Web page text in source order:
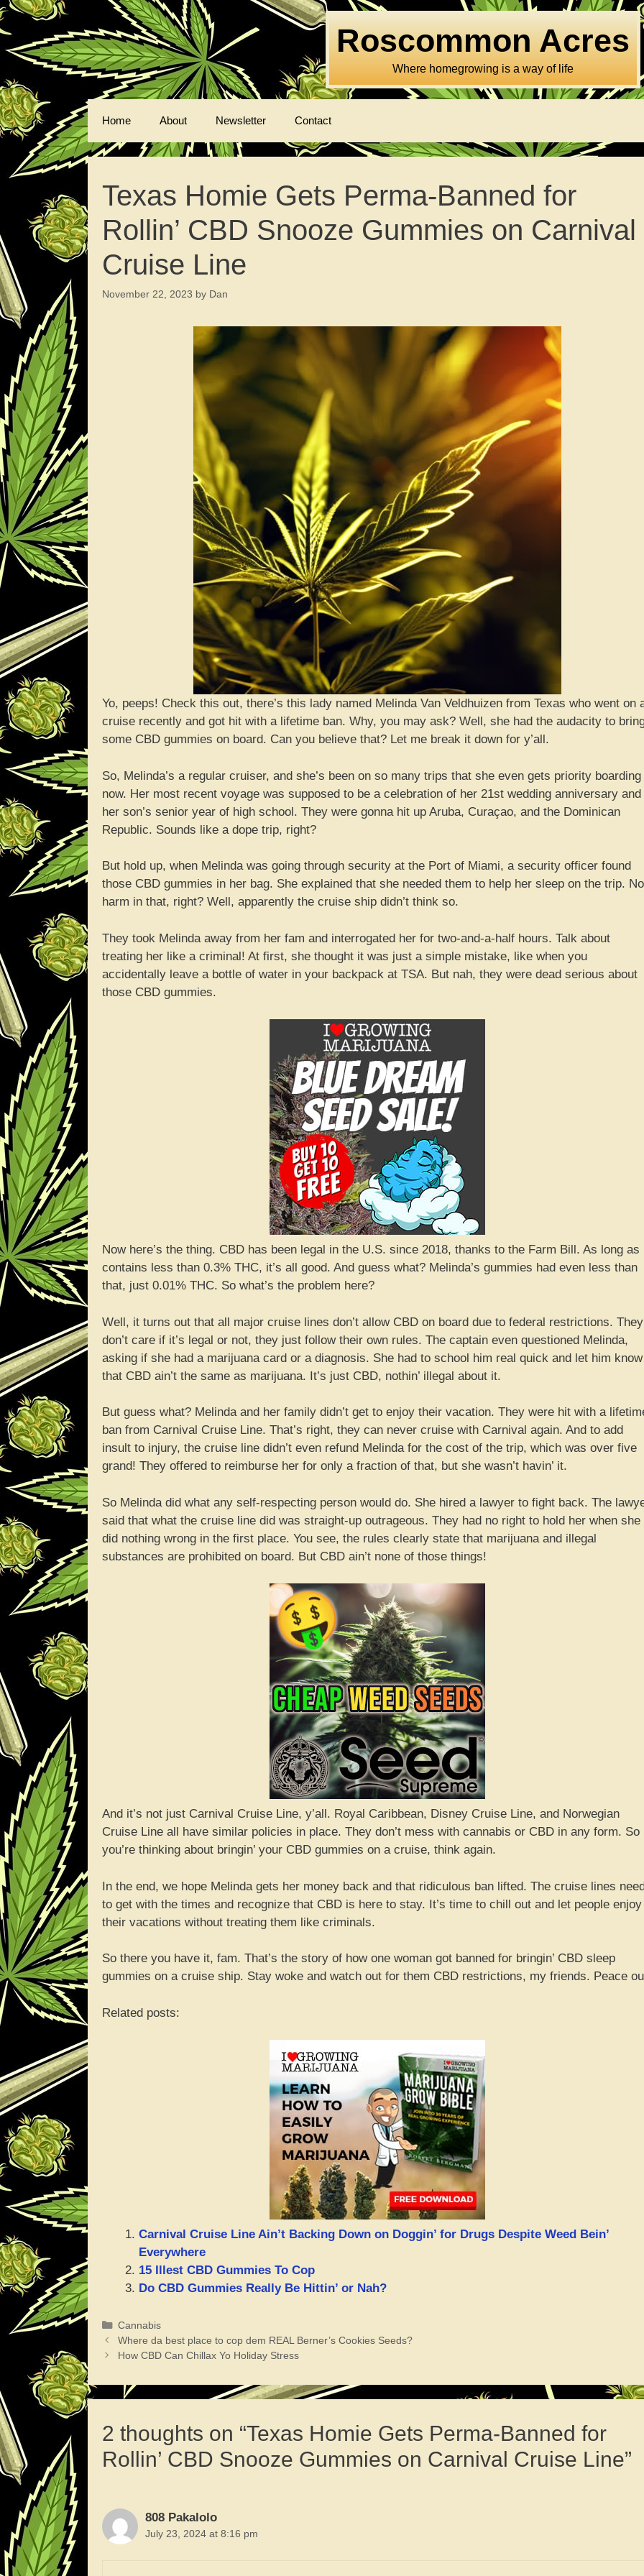
Skip
to
content
Roscommon Acres
Where homegrowing is a way of life
Home About Newsletter Contact
Texas Homie Gets Perma-Banned for
Rollin’ CBD Snooze Gummies on Carnival
Cruise Line
November 22, 2023 by Dan
Yo, peeps! Check this out, there’s this lady named Melinda Van Veldhuizen from Texas who went on
cruise recently and got hit with a lifetime ban. Why, you may ask? Well, she had the audacity to
some CBD gummies on board. Can you believe that? Let me break it down for y’all.
So, Melinda’s a regular cruiser, and she’s been on so many trips that she even gets priority boarding
now. Her most recent voyage was supposed to be a celebration of her 21st wedding anniversary and
her son’s senior year of high school. They were gonna hit up Aruba, Curaçao, and the Dominican
Republic. Sounds like a dope trip, right?
But hold up, when Melinda was going through security at the Port of Miami, a security officer found
those CBD gummies in her bag. She explained that she needed them to help her sleep on the trip. No
harm in that, right? Well, apparently the cruise ship didn’t think so.
They took Melinda away from her fam and interrogated her for two-and-a-half hours. Talk about
treating her like a criminal! At first, she thought it was just a simple mistake, like when you
accidentally leave a bottle of water in your backpack at TSA. But nah, they were dead serious about
those CBD gummies.
Now here’s the thing. CBD has been legal in the U.S. since 2018, thanks to the Farm Bill. As long as
contains less than 0.3% THC, it’s all good. And guess what? Melinda’s gummies had even less than
that, just 0.01% THC. So what’s the problem here?
Well, it turns out that all major cruise lines don’t allow CBD on board due to federal restrictions. They
don’t care if it’s legal or not, they just follow their own rules. The captain even questioned Melinda,
asking if she had a marijuana card or a diagnosis. She had to school him real quick and let him know
that CBD ain’t the same as marijuana. It’s just CBD, nothin’ illegal about it.
But guess what? Melinda and her family didn’t get to enjoy their vacation. They were hit with a
ban from Carnival Cruise Line. That’s right, they can never cruise with Carnival again. And to add
insult to injury, the cruise line didn’t even refund Melinda for the cost of the trip, which was over five
grand! They offered to reimburse her for only a fraction of that, but she wasn’t havin’ it.
So Melinda did what any self-respecting person would do. She hired a lawyer to fight back. The
said that what the cruise line did was straight-up outrageous. They had no right to hold her when she
did nothing wrong in the first place. You see, the rules clearly state that marijuana and illegal
substances are prohibited on board. But CBD ain’t none of those things!
And it’s not just Carnival Cruise Line, y’all. Royal Caribbean, Disney Cruise Line, and Norwegian
Cruise Line all have similar policies in place. They don’t mess with cannabis or CBD in any form. So
you’re thinking about bringin’ your CBD gummies on a cruise, think again.
In the end, we hope Melinda gets her money back and that ridiculous ban lifted. The cruise lines
to get with the times and recognize that CBD is here to stay. It’s time to chill out and let people enjoy
their vacations without treating them like criminals.
So there you have it, fam. That’s the story of how one woman got banned for bringin’ CBD sleep
gummies on a cruise ship. Stay woke and watch out for them CBD restrictions, my friends. Peace
Related posts:
Carnival Cruise Line Ain’t Backing Down on Doggin’ for Drugs Despite Weed Bein’
Everywhere
15 Illest CBD Gummies To Cop
Do CBD Gummies Really Be Hittin’ or Nah?
Categories
Cannabis
Where da best place to cop dem REAL Berner’s Cookies Seeds?
How CBD Can Chillax Yo Holiday Stress
2 thoughts on “Texas Homie Gets Perma-Banned for
Rollin’ CBD Snooze Gummies on Carnival Cruise Line”
808 Pakalolo
July 23, 2024 at 8:16 pm